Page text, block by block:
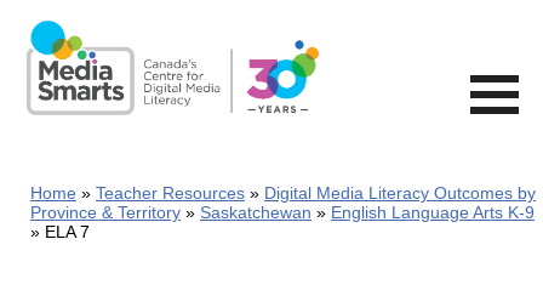
main
content
Home Teacher Resources
Digital Media Literacy Outcomes by
Province & Territory
Saskatchewan
English Language Arts K-9
ELA 7